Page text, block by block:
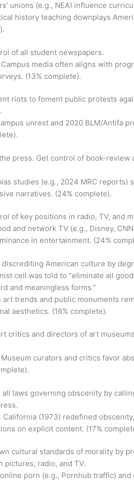
unions (e.g., NEA) influence
history teaching downplays
of all student newspapers.
media often aligns with
(13% complete).
riots to foment public protests
unrest and 2020 BLM/Antifa
press. Get control of book-
studies (e.g., 2024 MRC
narratives. (24% complete).
of key positions in radio, TV, and
and network TV (e.g., Disney,
in entertainment. (24%
discrediting American culture by
cell was told to “eliminate all
and meaningless forms.”
art trends and public monuments
aesthetics. (16% complete).
critics and directors of art
curators and critics favor
all laws governing obscenity by
California (1973) redefined
on explicit content. (17%
cultural standards of morality by
pictures, radio, and TV.
porn (e.g., Pornhub traffic)